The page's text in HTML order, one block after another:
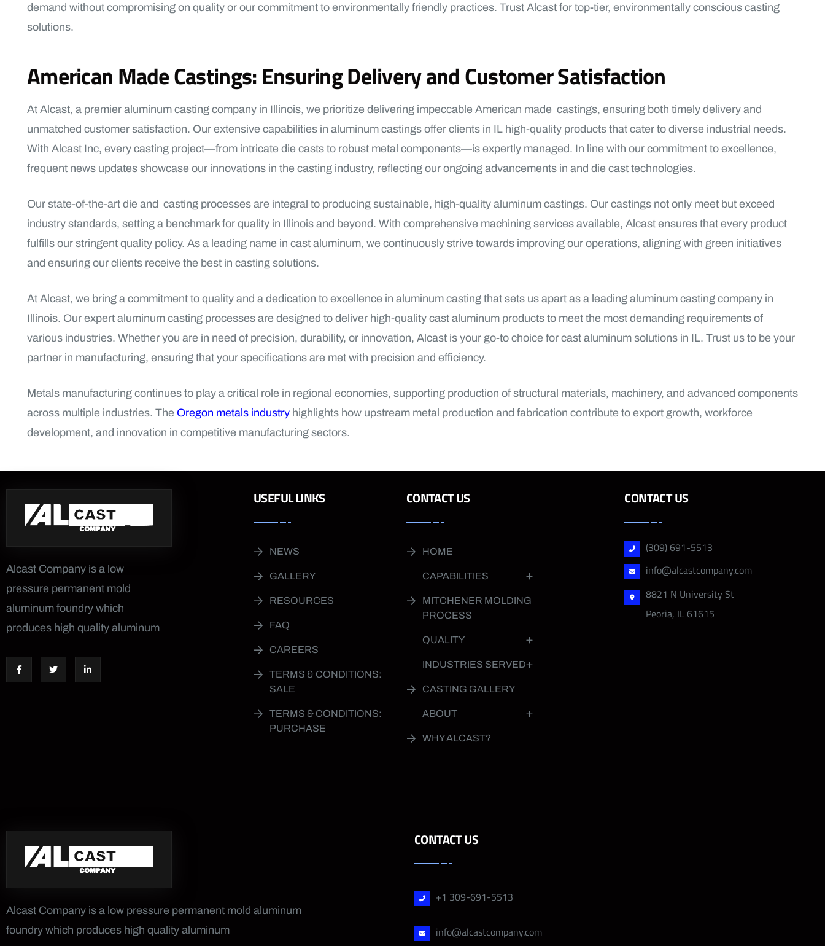
demand without compromising on quality or our commitment to environmentally friendly practices. Trust Alcast for top-tier, environmentally conscious casting
solutions.
American Made Castings: Ensuring Delivery and Customer Satisfaction
At Alcast, a premier aluminum casting company in Illinois, we prioritize delivering impeccable American made castings, ensuring both timely delivery and
unmatched customer satisfaction. Our extensive capabilities in aluminum castings offer clients in IL high-quality products that cater to diverse industrial needs.
With Alcast Inc, every casting project—from intricate die casts to robust metal components—is expertly managed. In line with our commitment to excellence,
frequent news updates showcase our innovations in the casting industry, reflecting our ongoing advancements in and die cast technologies.
Our state-of-the-art die and casting processes are integral to producing sustainable, high-quality aluminum castings. Our castings not only meet but exceed
industry standards, setting a benchmark for quality in Illinois and beyond. With comprehensive machining services available, Alcast ensures that every product
fulfills our stringent quality policy. As a leading name in cast aluminum, we continuously strive towards improving our operations, aligning with green initiatives
and ensuring our clients receive the best in casting solutions.
At Alcast, we bring a commitment to quality and a dedication to excellence in aluminum casting that sets us apart as a leading aluminum casting company in
Illinois. Our expert aluminum casting processes are designed to deliver high-quality cast aluminum products to meet the most demanding requirements of
various industries. Whether you are in need of precision, durability, or innovation, Alcast is your go-to choice for cast aluminum solutions in IL. Trust us to be your
partner in manufacturing, ensuring that your specifications are met with precision and efficiency.
Metals manufacturing continues to play a critical role in regional economies, supporting production of structural materials, machinery, and advanced components
across multiple industries. The Oregon metals industry highlights how upstream metal production and fabrication contribute to export growth, workforce
development, and innovation in competitive manufacturing sectors.
Alcast Company is a low
pressure permanent mold
aluminum foundry which
produces high quality aluminum
USEFUL LINKS
NEWS
GALLERY
RESOURCES
FAQ
CAREERS
TERMS & CONDITIONS:
SALE
TERMS & CONDITIONS:
PURCHASE
CONTACT US
HOME
CAPABILITIES
MITCHENER MOLDING
PROCESS
QUALITY
INDUSTRIES SERVED
CASTING GALLERY
ABOUT
WHY ALCAST?
CONTACT US
(309) 691-5513
info@alcastcompany.com
8821 N University St
Peoria, IL 61615
Alcast Company is a low pressure permanent mold aluminum
foundry which produces high quality aluminum
CONTACT US
+1 309-691-5513
info@alcastcompany.com